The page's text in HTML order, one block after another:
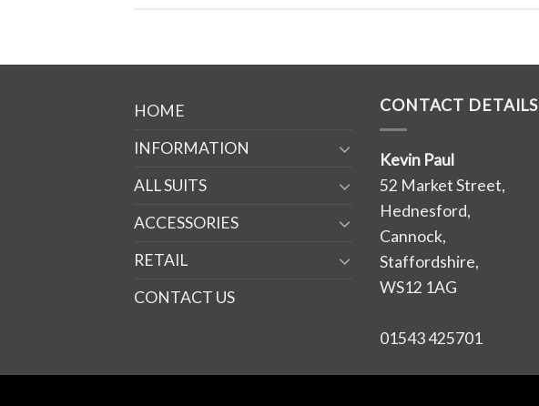
HOME
INFORMATION
ALL SUITS
ACCESSORIES
RETAIL
CONTACT US
CONTACT DETAILS
Kevin Paul
52 Market Street,
Hednesford,
Cannock,
Staffordshire,
WS12 1AG
01543 425701